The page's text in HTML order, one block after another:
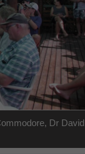
Dr David